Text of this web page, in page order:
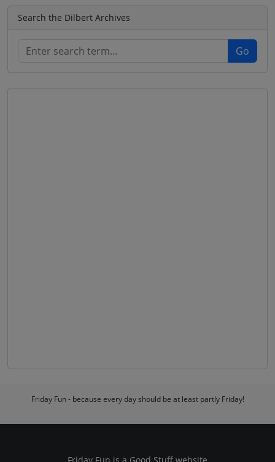
Search the Dilbert Archives
Friday Fun - because every day should be at least partly Friday!